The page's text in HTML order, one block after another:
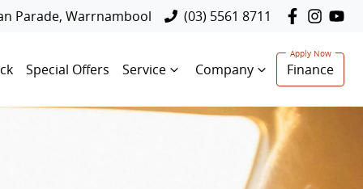
Parade, Warrnambool (03) 5561 8711
Special Offers Service Company Finance